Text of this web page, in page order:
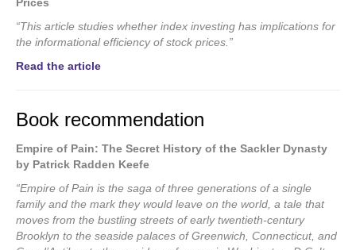
“This article studies whether index investing has implications for
the informational efficiency of stock prices.”
Read the article
Book recommendation
Empire of Pain: The Secret History of the Sackler Dynasty
by Patrick Radden Keefe
“Empire of Pain is the saga of three generations of a single
family and the mark they would leave on the world, a tale that
moves from the bustling streets of early twentieth-century
Brooklyn to the seaside palaces of Greenwich, Connecticut, and